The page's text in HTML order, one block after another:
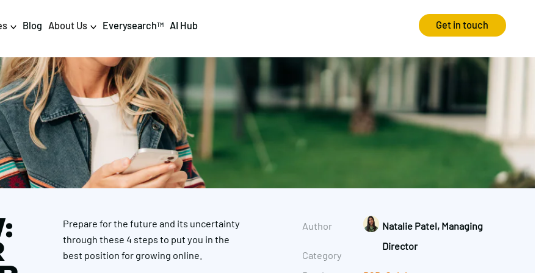
PR & Content
PR
Marketing
Training
Data & AI
Data Science
AI & Automation
Luminr
Tag Management
Strategy
Audits & Consultancy
Market Research
International Marketing
Creative
Blog About Us EverysearchTM AI Hub Get in touch
Prepare for the future and its uncertainty
through these 4 steps to put you in the
best position for growing online.
Author
Category
Natalie Patel, Managing
Director